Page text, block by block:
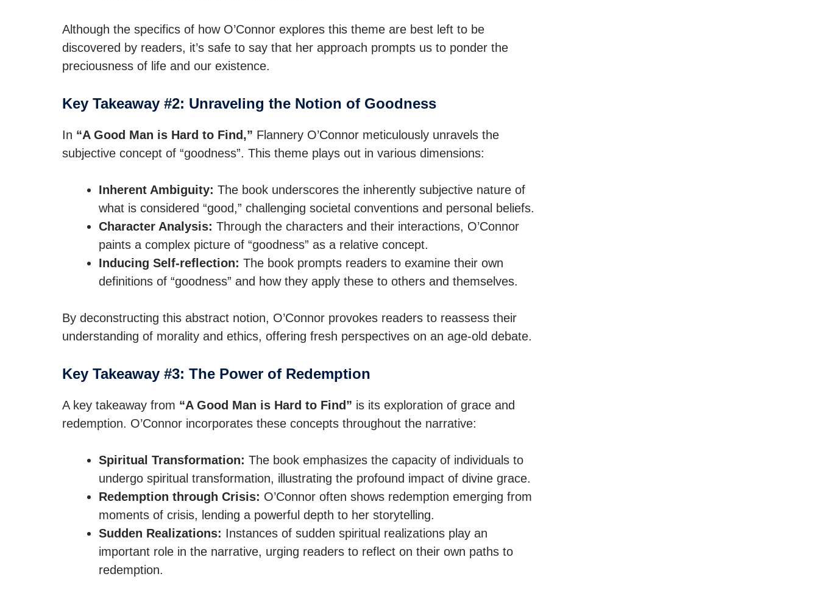
Although the specifics of how O’Connor explores this theme are best left to be
discovered by readers, it’s safe to say that her approach prompts us to ponder the
preciousness of life and our existence.
Key Takeaway #2: Unraveling the Notion of Goodness
In “A Good Man is Hard to Find,” Flannery O’Connor meticulously unravels the
subjective concept of “goodness”. This theme plays out in various dimensions:
Inherent Ambiguity: The book underscores the inherently subjective nature of
what is considered “good,” challenging societal conventions and personal beliefs.
Character Analysis: Through the characters and their interactions, O’Connor
paints a complex picture of “goodness” as a relative concept.
Inducing Self-reflection: The book prompts readers to examine their own
definitions of “goodness” and how they apply these to others and themselves.
By deconstructing this abstract notion, O’Connor provokes readers to reassess their
understanding of morality and ethics, offering fresh perspectives on an age-old debate.
Key Takeaway #3: The Power of Redemption
A key takeaway from “A Good Man is Hard to Find” is its exploration of grace and
redemption. O’Connor incorporates these concepts throughout the narrative:
Spiritual Transformation: The book emphasizes the capacity of individuals to
undergo spiritual transformation, illustrating the profound impact of divine grace.
Redemption through Crisis: O’Connor often shows redemption emerging from
moments of crisis, lending a powerful depth to her storytelling.
Sudden Realizations: Instances of sudden spiritual realizations play an
important role in the narrative, urging readers to reflect on their own paths to
redemption.